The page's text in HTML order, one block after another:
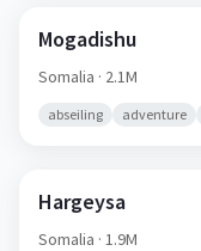
Mogadishu
Somalia · 2.1M
abseiling adventure
Hargeysa
Somalia · 1.9M